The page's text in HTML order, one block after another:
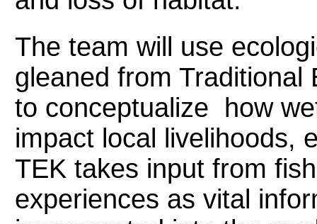
The team will use
gleaned from Traditional
to conceptualize how
impact local livelihoods,
TEK takes input from
experiences as vital